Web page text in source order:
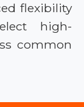
flexibility
high-
common